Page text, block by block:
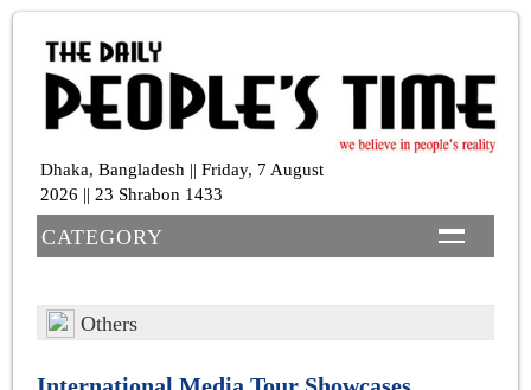
Dhaka, Bangladesh || Friday, 7 August
2026 || 23 Shrabon 1433
CATEGORY
Others